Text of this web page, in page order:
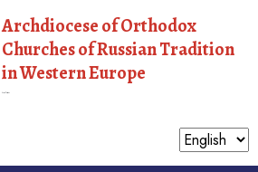
Archdiocese of Orthodox
Churches of Russian Tradition
in Western Europe